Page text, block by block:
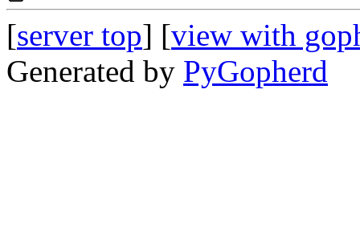
[server top] [view with
Generated by PyGopherd